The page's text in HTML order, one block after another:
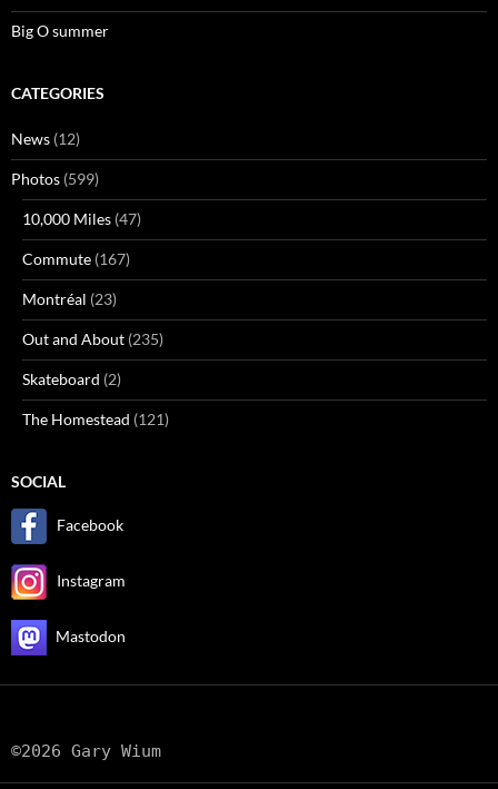
Big O summer
CATEGORIES
News (12)
Photos (599)
10,000 Miles (47)
Commute (167)
Montréal (23)
Out and About (235)
Skateboard (2)
The Homestead (121)
SOCIAL
Facebook
Instagram
Mastodon
©2026 Gary Wium